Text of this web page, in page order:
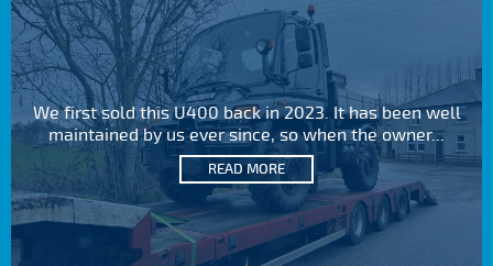
We first sold this U400 back in 2023. It has been well
maintained by us ever since, so when the owner...
READ MORE